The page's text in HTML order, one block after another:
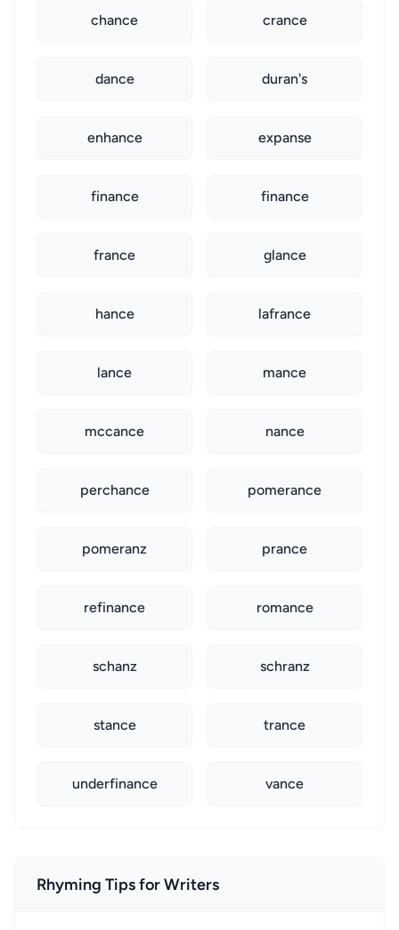
chance crance
dance duran's
enhance expanse
finance finance
france glance
hance lafrance
lance mance
mccance nance
perchance pomerance
pomeranz prance
refinance romance
schanz schranz
stance trance
underfinance vance
Rhyming Tips for Writers